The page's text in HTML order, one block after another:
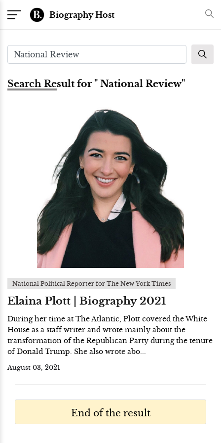
Biography Host
Search Result for " National Review"
National Political Reporter for The New York Times
Elaina Plott | Biography 2021
During her time at The Atlantic, Plott covered the White
House as a staff writer and wrote mainly about the
transformation of the Republican Party during the tenure
of Donald Trump. She also wrote abo...
August 03, 2021
End of the result